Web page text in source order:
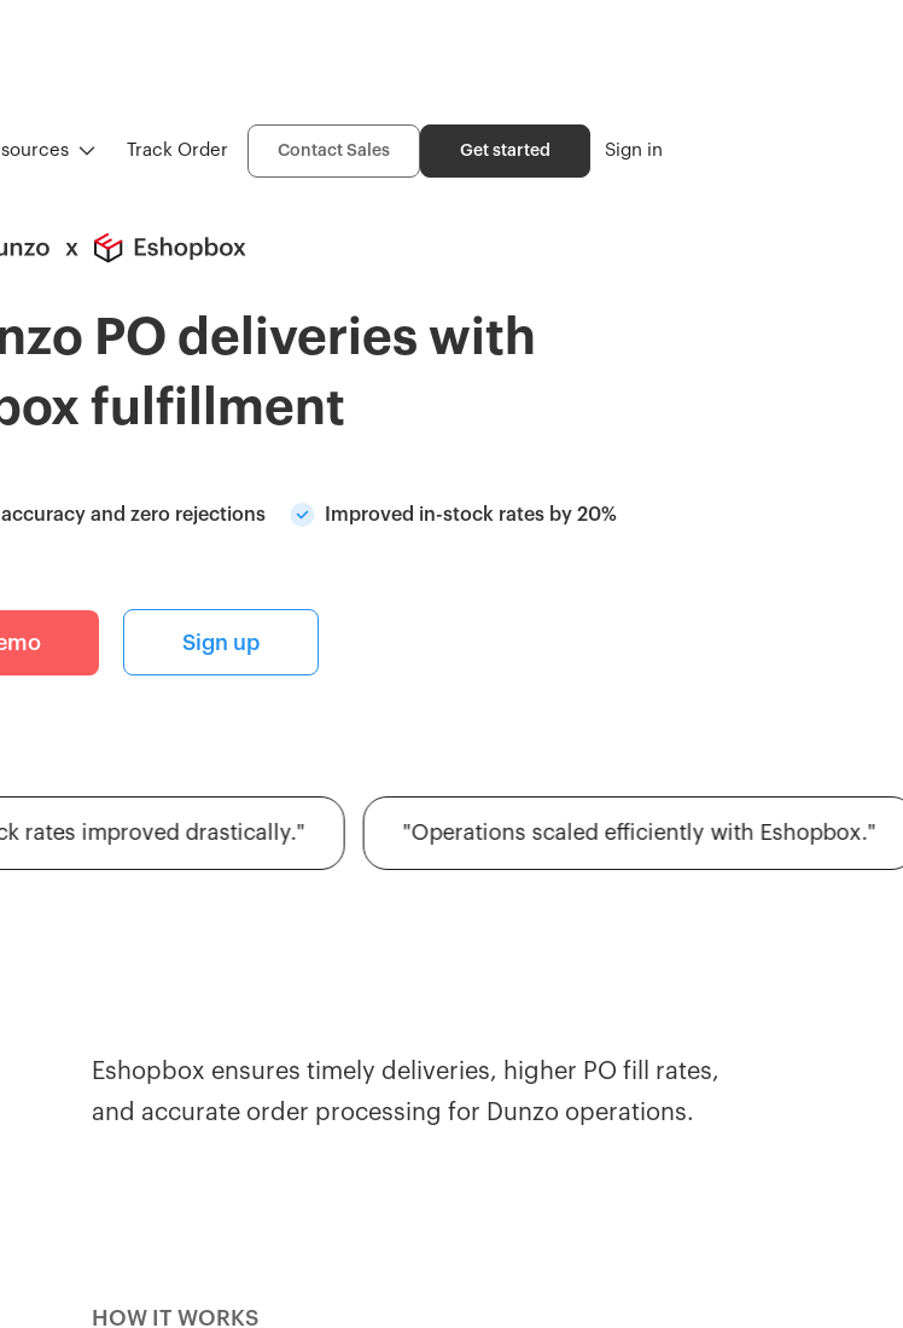
Track Order Contact Sales Get started Sign in
PO deliveries with
fulfillment
accuracy and zero rejections Improved in-stock rates by 20%
Sign up
improved drastically." "Operations scaled efficiently with Eshopbox."
Eshopbox ensures timely deliveries, higher PO fill rates,
and accurate order processing for Dunzo operations.
HOW IT WORKS